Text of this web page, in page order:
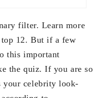
filter. Learn more
top 12. But if a few
this important
the quiz. If you are so
your celebrity look-